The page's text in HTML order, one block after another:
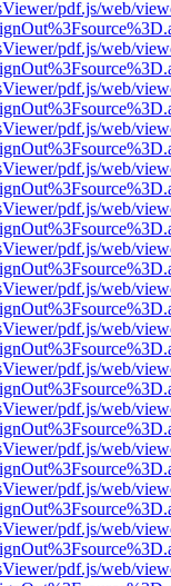
pdf.js/web/
pdf.js/web/
pdf.js/web/
pdf.js/web/
pdf.js/web/
pdf.js/web/
pdf.js/web/
pdf.js/web/
pdf.js/web/
pdf.js/web/
pdf.js/web/
pdf.js/web/
pdf.js/web/
pdf.js/web/
pdf.js/web/